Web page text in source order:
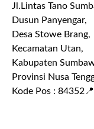
Jl.Lintas Tano
Dusun Panyengar,
Desa Stowe Brang,
Kecamatan Utan,
Kabupaten
Provinsi Nusa
Kode Pos : 84352